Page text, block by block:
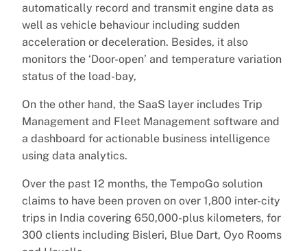
automatically record and transmit engine data as
well as vehicle behaviour including sudden
acceleration or deceleration. Besides, it also
monitors the ‘Door-open’ and temperature variation
status of the load-bay,
On the other hand, the SaaS layer includes Trip
Management and Fleet Management software and
a dashboard for actionable business intelligence
using data analytics.
Over the past 12 months, the TempoGo solution
claims to have been proven on over 1,800 inter-city
trips in India covering 650,000-plus kilometers, for
300 clients including Bisleri, Blue Dart, Oyo Rooms